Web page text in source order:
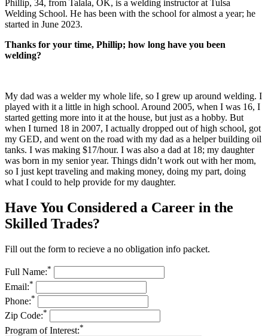
Phillip, 34, from Talala, OK, is a welding instructor at Tulsa
Welding School. He has been with the school for almost a year; he
started in June 2023.
Thanks for your time, Phillip; how long have you been
welding?
My dad was a welder my whole life, so I grew up around welding. I
played with it a little in high school. Around 2005, when I was 16, I
started getting more into it at the house, but just as a hobby. But
when I turned 18 in 2007, I actually dropped out of high school, got
my GED, and went on the road with my dad as a helper building oil
tanks. I was making $17/hour. I was also a dad at 18; my daughter
was born in my senior year. Things didn’t work out with her mom,
so I just kept traveling and making money, doing my part, doing
what I could to help provide for my daughter.
Have You Considered a Career in the
Skilled Trades?
Fill out the form to recieve a no obligation info packet.
Full Name:*
Email:*
Phone:*
Zip Code:*
Program of Interest:*